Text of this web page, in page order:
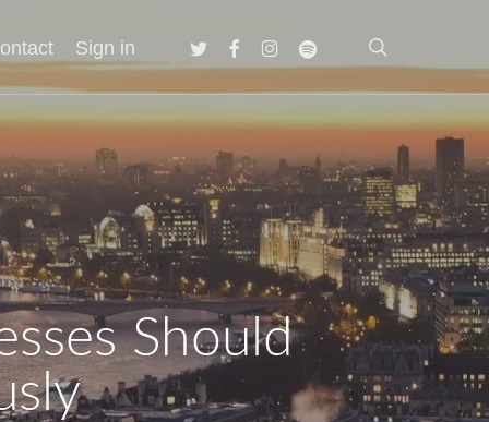
Sign in twitterfacebookinstagram
spotify
Should